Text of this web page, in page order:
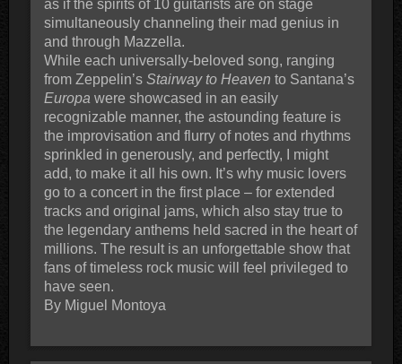
as if the spirits of 10 guitarists are on stage
simultaneously channeling their mad genius in
and through Mazzella.
While each universally-beloved song, ranging
from Zeppelin’s Stairway to Heaven to Santana’s
Europa were showcased in an easily
recognizable manner, the astounding feature is
the improvisation and flurry of notes and rhythms
sprinkled in generously, and perfectly, I might
add, to make it all his own. It’s why music lovers
go to a concert in the first place – for extended
tracks and original jams, which also stay true to
the legendary anthems held sacred in the heart of
millions. The result is an unforgettable show that
fans of timeless rock music will feel privileged to
have seen.
By Miguel Montoya